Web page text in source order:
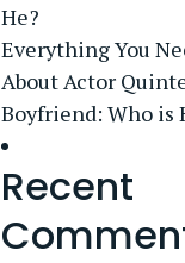
He?
Everything You
About Actor
Boyfriend: Who is
Recent